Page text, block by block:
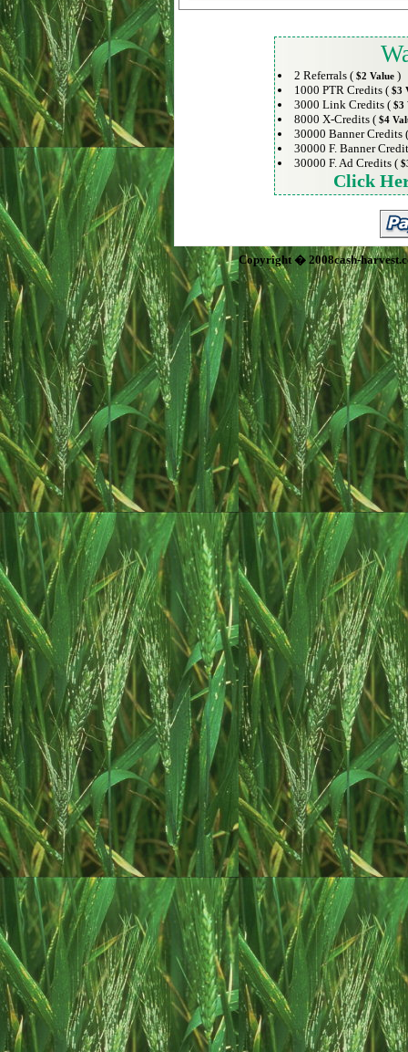
2 Referrals ( $2 Value)
1000 PTR Credits ( $3
3000 Link Credits ( $3
8000 X-Credits ( $4
30000 Banner Credits
30000 F. Banner
30000 F. Ad Credits (
Click
Copyright � 2008cash-